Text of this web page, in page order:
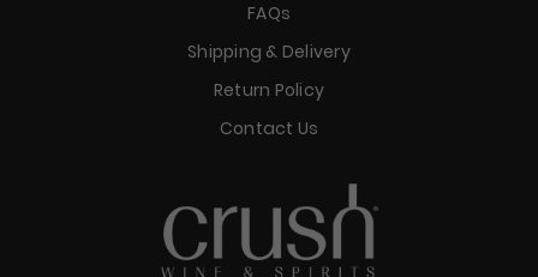
FAQs
Shipping & Delivery
Return Policy
Contact Us